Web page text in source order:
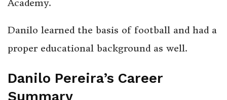
Academy.
Danilo learned the basis of football and had a
proper educational background as well.
Danilo Pereira’s Career
Summary